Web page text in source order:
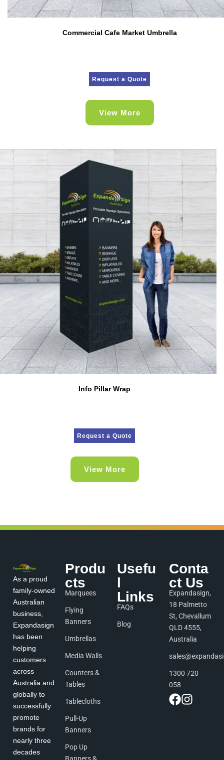
Commercial Cafe Market Umbrella
Request a Quote
View More
Info Pillar Wrap
Request a Quote
View More
As a proud
family-owned
Australian
business,
Expandasign
has been
helping
customers
across
Australia and
globally to
successfully
promote
brands for
nearly three
decades
Produ
cts
Marquees
Flying
Banners
Umbrellas
Media Walls
Counters &
Tables
Tablecloths
Pull-Up
Banners
Pop Up
Banners &
Usefu
l
Links
FAQs
Blog
Conta
ct Us
Expandasign,
18 Palmetto
St, Chevallum
QLD 4555,
Australia
1300 720
058